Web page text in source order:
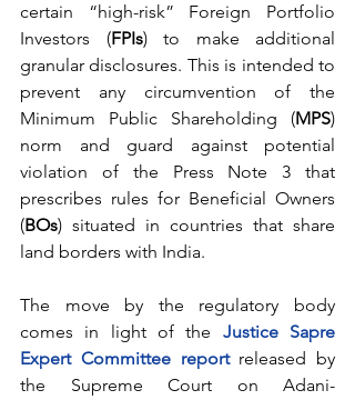
certain “high-risk” Foreign Portfolio
Investors (FPIs) to make additional
granular disclosures. This is intended to
prevent any circumvention of the
Minimum Public Shareholding (MPS)
norm and guard against potential
violation of the Press Note 3 that
prescribes rules for Beneficial Owners
(BOs) situated in countries that share
land borders with India.
The move by the regulatory body
comes in light of the Justice Sapre
Expert Committee report released by
the Supreme Court on Adani-